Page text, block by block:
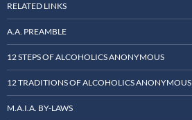
RELATED LINKS
A.A. PREAMBLE
12 STEPS OF ALCOHOLICS ANONYMOUS
12 TRADITIONS OF ALCOHOLICS ANONYMOUS
M.A.I.A. BY-LAWS